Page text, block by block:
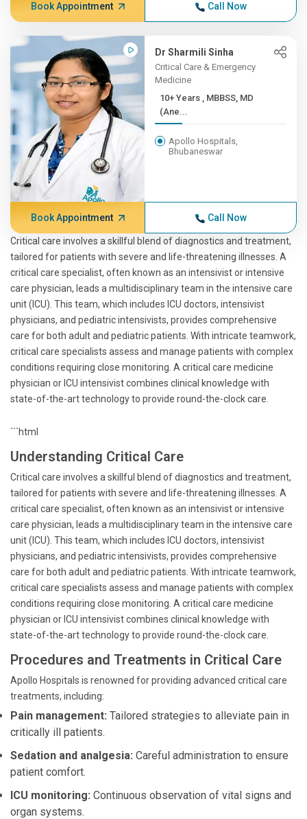
Book Appointment Call Now
Dr Sharmili Sinha
Critical Care & Emergency
Medicine
10+ Years , MBBSS, MD
(Ane...
Apollo Hospitals,
Bhubaneswar
Book Appointment Call Now
Critical care involves a skillful blend of diagnostics and treatment,
tailored for patients with severe and life-threatening illnesses. A
critical care specialist, often known as an intensivist or intensive
care physician, leads a multidisciplinary team in the intensive care
unit (ICU). This team, which includes ICU doctors, intensivist
physicians, and pediatric intensivists, provides comprehensive
care for both adult and pediatric patients. With intricate teamwork,
critical care specialists assess and manage patients with complex
conditions requiring close monitoring. A critical care medicine
physician or ICU intensivist combines clinical knowledge with
state-of-the-art technology to provide round-the-clock care.
```html
Understanding Critical Care
Critical care involves a skillful blend of diagnostics and treatment,
tailored for patients with severe and life-threatening illnesses. A
critical care specialist, often known as an intensivist or intensive
care physician, leads a multidisciplinary team in the intensive care
unit (ICU). This team, which includes ICU doctors, intensivist
physicians, and pediatric intensivists, provides comprehensive
care for both adult and pediatric patients. With intricate teamwork,
critical care specialists assess and manage patients with complex
conditions requiring close monitoring. A critical care medicine
physician or ICU intensivist combines clinical knowledge with
state-of-the-art technology to provide round-the-clock care.
Procedures and Treatments in Critical Care
Apollo Hospitals is renowned for providing advanced critical care
treatments, including:
Pain management: Tailored strategies to alleviate pain in
critically ill patients.
Sedation and analgesia: Careful administration to ensure
patient comfort.
ICU monitoring: Continuous observation of vital signs and
organ systems.